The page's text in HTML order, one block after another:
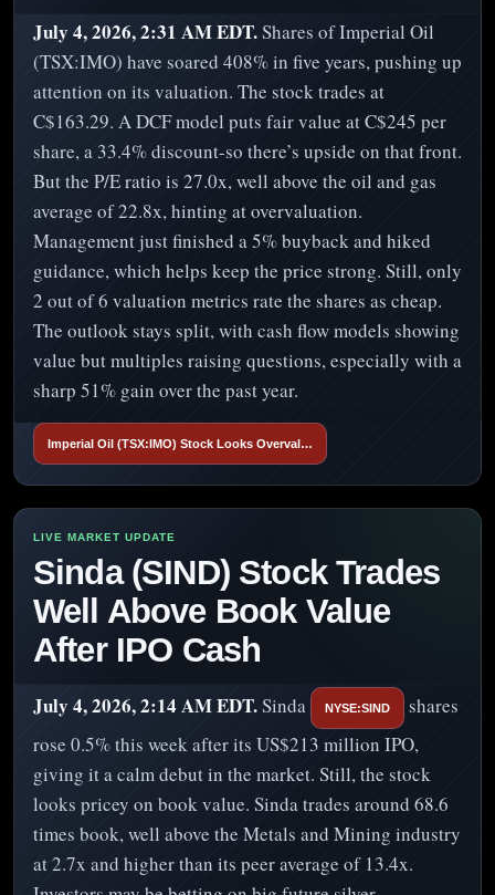
July 4, 2026, 2:31 AM EDT.Shares of Imperial Oil
(TSX:IMO) have soared 408% in five years, pushing up
attention on its valuation. The stock trades at
C$163.29. A DCF model puts fair value at C$245 per
share, a 33.4% discount-so there’s upside on that front.
But the P/E ratio is 27.0x, well above the oil and gas
average of 22.8x, hinting at overvaluation.
Management just finished a 5% buyback and hiked
guidance, which helps keep the price strong. Still, only
2 out of 6 valuation metrics rate the shares as cheap.
The outlook stays split, with cash flow models showing
value but multiples raising questions, especially with a
sharp 51% gain over the past year.
Imperial Oil (TSX:IMO) Stock Looks Overval…
Sinda (SIND) Stock Trades
Well Above Book Value
After IPO Cash
July 4, 2026, 2:14 AM EDT.Sinda NYSE:SIND
shares
rose 0.5% this week after its US$213 million IPO,
giving it a calm debut in the market. Still, the stock
looks pricey on book value. Sinda trades around 68.6
times book, well above the Metals and Mining industry
at 2.7x and higher than its peer average of 13.4x.